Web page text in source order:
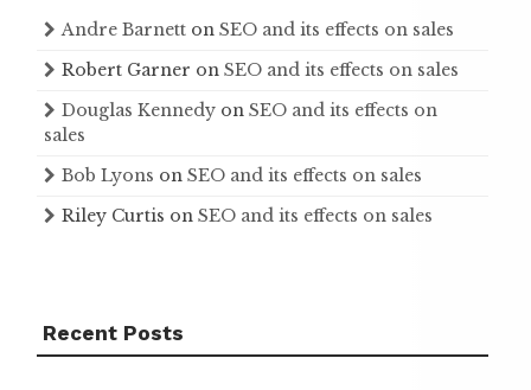
Andre Barnett on SEO and its effects on sales
Robert Garner on SEO and its effects on sales
Douglas Kennedy on SEO and its effects on
sales
Bob Lyons on SEO and its effects on sales
Riley Curtis on SEO and its effects on sales
Recent Posts